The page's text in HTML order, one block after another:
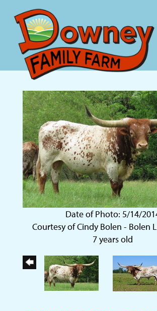
Date of Photo: 5/14/
Courtesy of Cindy Bolen - Bolen
7 years old